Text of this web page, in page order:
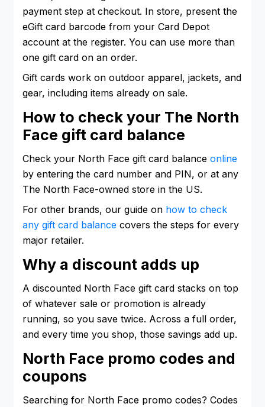
payment step at checkout. In store, present the
eGift card barcode from your Card Depot
account at the register. You can use more than
one gift card on an order.
Gift cards work on outdoor apparel, jackets, and
gear, including items already on sale.
How to check your The North
Face gift card balance
Check your North Face gift card balance online
by entering the card number and PIN, or at any
The North Face-owned store in the US.
For other brands, our guide on how to check
any gift card balance covers the steps for every
major retailer.
Why a discount adds up
A discounted North Face gift card stacks on top
of whatever sale or promotion is already
running, so you save twice. Across a full order,
and every time you shop, those savings add up.
North Face promo codes and
coupons
Searching for North Face promo codes? Codes